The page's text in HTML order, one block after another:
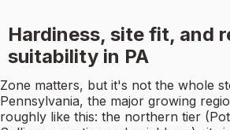
Hardiness, site fit, and
suitability in PA
Zone matters, but it's not the whole
Pennsylvania, the major growing
roughly like this: the northern tier